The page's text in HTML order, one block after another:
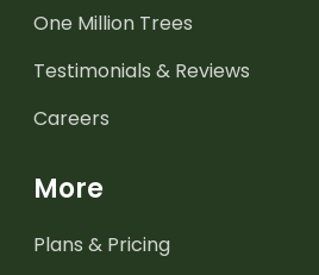
One Million Trees
Testimonials & Reviews
Careers
More
Plans & Pricing